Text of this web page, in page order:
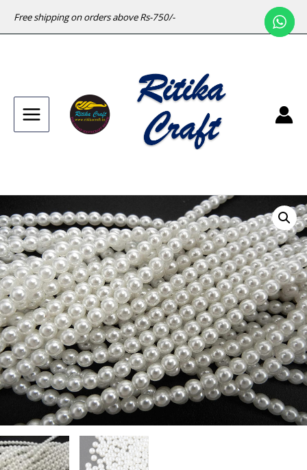
Free shipping on orders above Rs-750/-
Main